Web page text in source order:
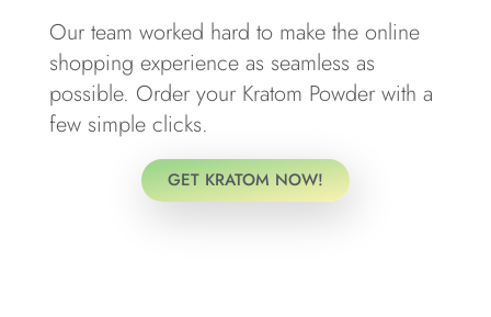
Our team worked hard to make the online
shopping experience as seamless as
possible. Order your Kratom Powder with a
few simple clicks.
GET KRATOM NOW!